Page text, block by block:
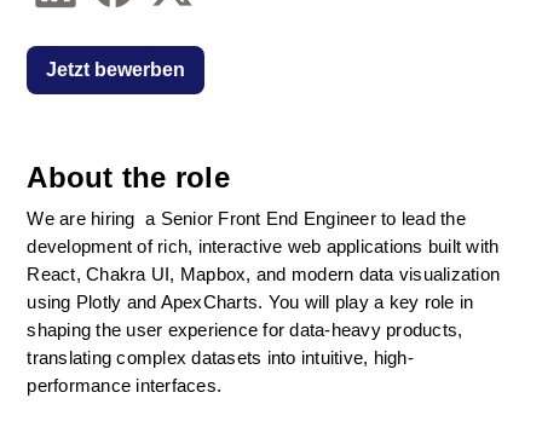
About the role
We are hiring  a Senior Front End Engineer to lead the
development of rich, interactive web applications built with
React, Chakra UI, Mapbox, and modern data visualization
using Plotly and ApexCharts. You will play a key role in
shaping the user experience for data-heavy products,
translating complex datasets into intuitive, high-
performance interfaces.
Jetzt bewerben